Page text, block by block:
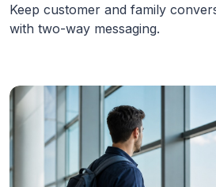
Keep customer and family
with two-way messaging.